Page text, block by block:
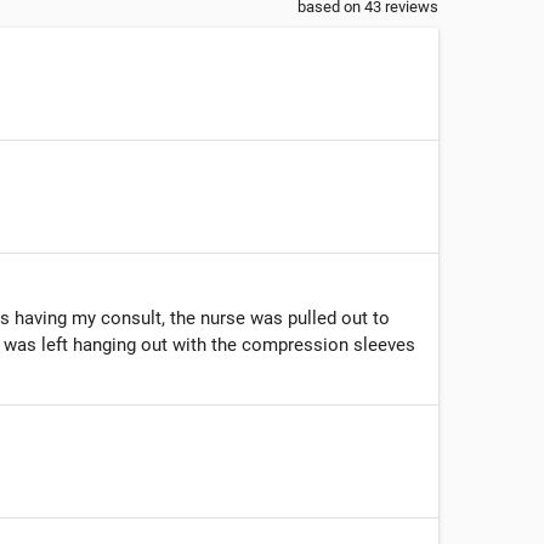
based on 43 reviews
having my consult, the nurse was pulled out to
left hanging out with the compression sleeves